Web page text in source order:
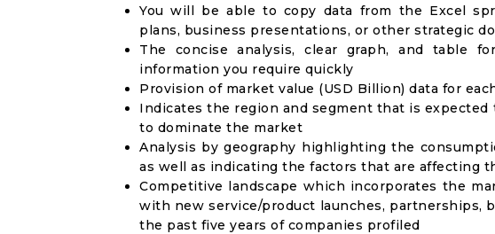
You will be able to copy data from the Excel
plans, business presentations, or other strategic
The concise analysis, clear graph, and table
information you require quickly
Provision of market value (USD Billion) data for
Indicates the region and segment that is
to dominate the market
Analysis by geography highlighting the
as well as indicating the factors that are affecting
Competitive landscape which incorporates the
with new service/product launches, partnerships,
the past five years of companies profiled